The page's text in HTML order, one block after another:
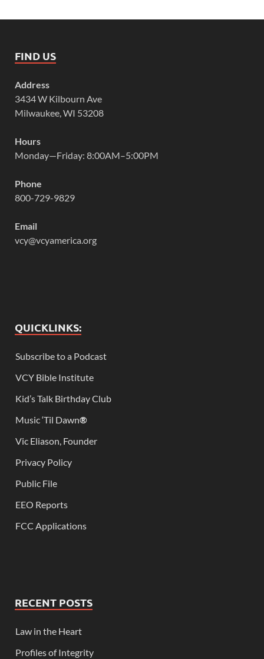
FIND US
Address
3434 W Kilbourn Ave
Milwaukee, WI 53208
Hours
Monday—Friday: 8:00AM–5:00PM
Phone
800-729-9829
Email
vcy@vcyamerica.org
QUICKLINKS:
Subscribe to a Podcast
VCY Bible Institute
Kid’s Talk Birthday Club
Music ‘Til Dawn®
Vic Eliason, Founder
Privacy Policy
Public File
EEO Reports
FCC Applications
RECENT POSTS
Law in the Heart
Profiles of Integrity